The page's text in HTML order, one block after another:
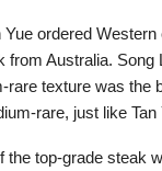
Yue ordered
from Australia. Song
rare texture was the
rare, just like Tan
the top-grade steak